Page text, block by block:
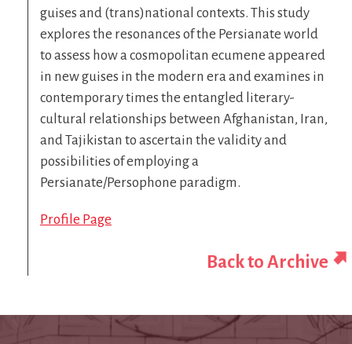
guises and (trans)national contexts. This study
explores the resonances of the Persianate world
to assess how a cosmopolitan ecumene appeared
in new guises in the modern era and examines in
contemporary times the entangled literary-
cultural relationships between Afghanistan, Iran,
and Tajikistan to ascertain the validity and
possibilities of employing a
Persianate/Persophone paradigm.
Profile Page
Back to Archive